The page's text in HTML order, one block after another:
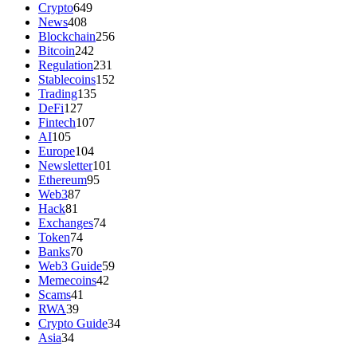
Crypto649
News408
Blockchain256
Bitcoin242
Regulation231
Stablecoins152
Trading135
DeFi127
Fintech107
AI105
Europe104
Newsletter101
Ethereum95
Web387
Hack81
Exchanges74
Token74
Banks70
Web3 Guide59
Memecoins42
Scams41
RWA39
Crypto Guide34
Asia34